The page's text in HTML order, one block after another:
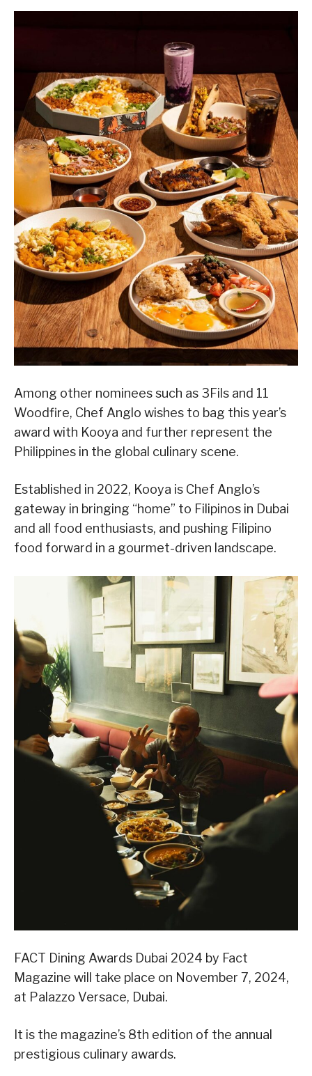
Among other nominees such as 3Fils and 11
Woodfire, Chef Anglo wishes to bag this year’s
award with Kooya and further represent the
Philippines in the global culinary scene.
Established in 2022, Kooya is Chef Anglo’s
gateway in bringing “home” to Filipinos in Dubai
and all food enthusiasts, and pushing Filipino
food forward in a gourmet-driven landscape.
FACT Dining Awards Dubai 2024 by Fact
Magazine will take place on November 7, 2024,
at Palazzo Versace, Dubai.
It is the magazine’s 8th edition of the annual
prestigious culinary awards.